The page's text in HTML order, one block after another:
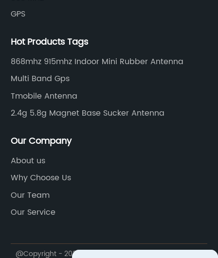
GPS
Hot Products Tags
868mhz 915mhz Indoor Mini Rubber Antenna
Multi Band Gps
Tmobile Antenna
2.4g 5.8g Magnet Base Sucker Antenna
Our Company
About us
Why Choose Us
Our Team
Our Service
@Copyright - 2023-2024 : All Rights Reserved.